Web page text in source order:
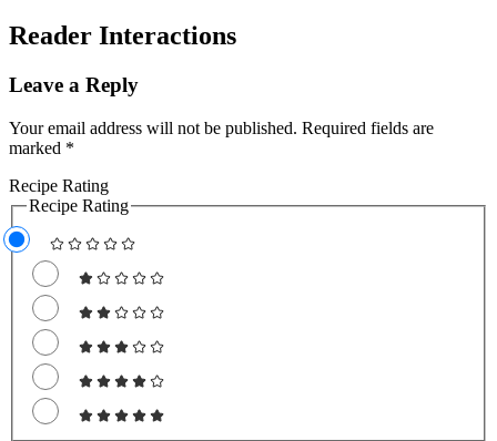
Reader Interactions
Leave a Reply
Your email address will not be published. Required fields are
marked *
Recipe Rating
Recipe Rating